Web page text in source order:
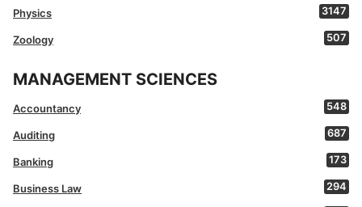
Physics 3147
Zoology 507
MANAGEMENT SCIENCES
Accountancy 548
Auditing 687
Banking 173
Business Law 294